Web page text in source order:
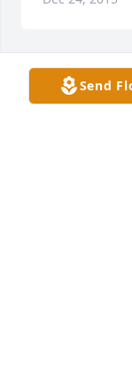
Uncle Jack I
me smile.
Send